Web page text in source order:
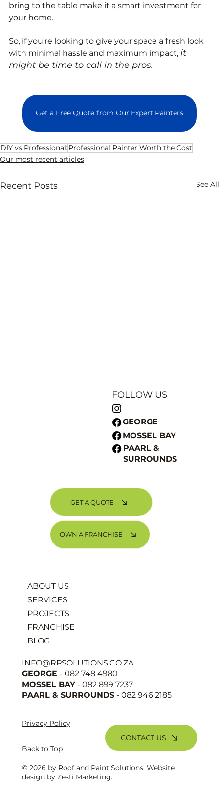
bring to the table make it a smart investment for
your home.
So, if you’re looking to give your space a fresh look
with minimal hassle and maximum impact, it
might be time to call in the pros.
Get a Free Quote from Our Expert Painters
DIY vs Professional:Professional Painter Worth the Cost
Our most recent articles
Recent Posts See All
Choosing the Perfect Paint Colour for Your
FOLLOW US
GEORGE
MOSSEL BAY
PAARL &
SURROUNDS
GET A QUOTE
OWN A FRANCHISE
INFO@RPSOLUTIONS.CO.ZA
GEORGE - 082 748 4980
MOSSEL BAY- 082 899 7237
PAARL & SURROUNDS- 082 946 2185
ABOUT US
SERVICES
PROJECTS
FRANCHISE
BLOG
Privacy Policy
Back to Top
CONTACT US
© 2026 by Roof and Paint Solutions. Website
design by Zesti Marketing.